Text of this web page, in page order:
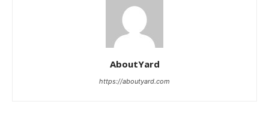
AboutYard
https://aboutyard.com